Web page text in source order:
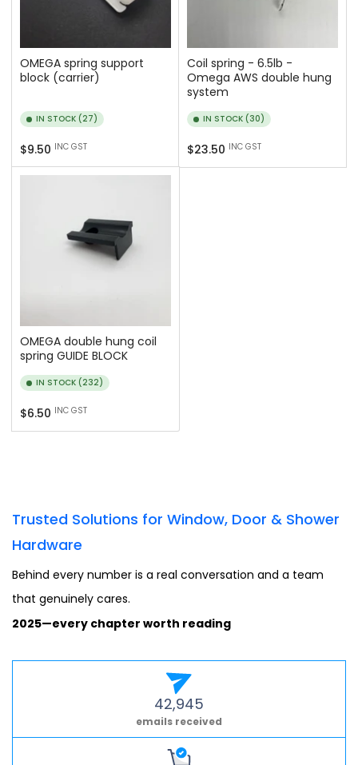
OMEGA spring support
block (carrier)
IN STOCK (27)
Regular
price
$9.50 INC GST
Coil spring - 6.5lb -
Omega AWS double hung
system
IN STOCK (30)
Regular
price
$23.50 INC GST
OMEGA double hung coil
spring GUIDE BLOCK
IN STOCK (232)
Regular
price
$6.50 INC GST
Trusted Solutions for Window, Door & Shower
Hardware
Behind every number is a real conversation and a team
that genuinely cares.
2025—every chapter worth reading
42,945
emails received